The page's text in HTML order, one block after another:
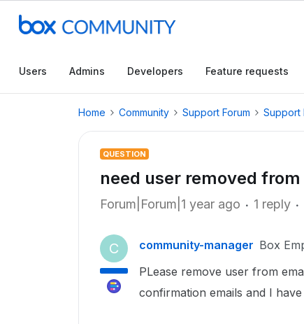
Users Admins Developers Feature requests
Home Community Support Forum Support
QUESTION
need user removed
Forum|Forum|1 year ago 1 reply
C community-manager Box
PLease remove user from
confirmation emails and I